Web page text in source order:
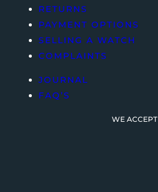
RETURNS
PAYMENT OPTIONS
SELLING A WATCH
COMPLAINTS
JOURNAL
FAQ’S
WE ACCEPT